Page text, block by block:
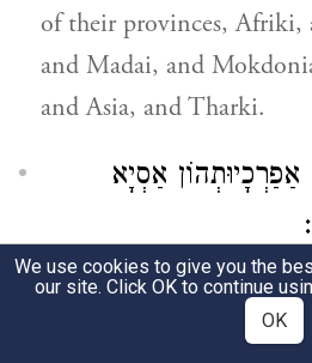
of their provinces, Afriki,
and Madai, and
and Asia, and Tharki.
אַפַרְכָיוּתְהוֹן אַסְיָא
And the sons of Gomer,
their provinces, Asia and
We use cookies to give you the
our site. Click OK to continue
OK